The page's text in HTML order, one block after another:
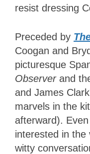
resist dressing
Preceded by
Coogan and
picturesque
Observer and
and James
marvels in the
afterward).
interested in the
witty